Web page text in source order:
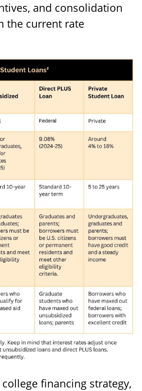
and consolidation
the current rate
financing strategy,